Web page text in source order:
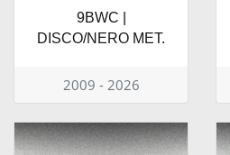
9BWC |
DISCO/NERO MET.
2009 - 2026